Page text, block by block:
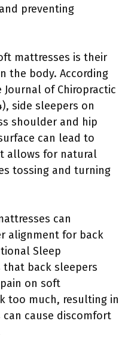
preventing
mattresses is their
the body. According
of Chiropractic
side sleepers on
shoulder and hip
can lead to
allows for natural
tossing and turning
can
alignment for back
Sleep
that back sleepers
on soft
too much, resulting in
cause discomfort